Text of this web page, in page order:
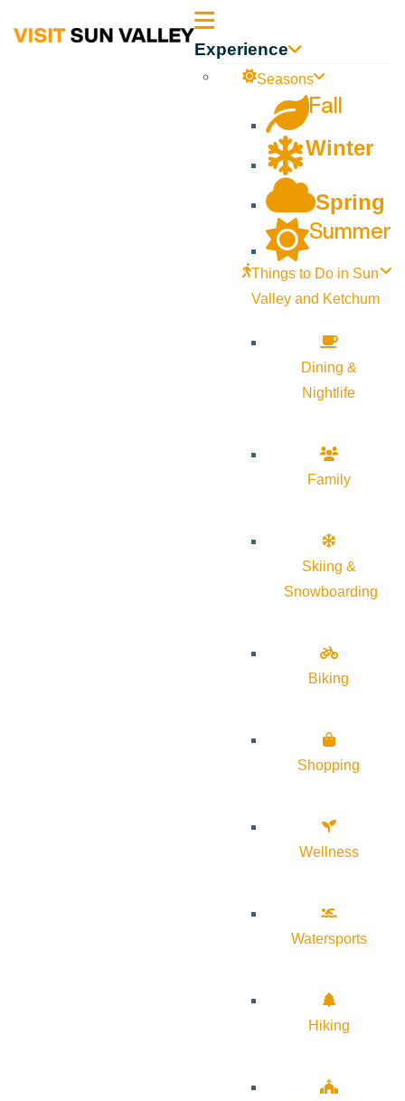
Sun Experience
Seasons
Fall
Winter
Spring
Summer
Things to Do in Sun
Valley and Ketchum
Dining &
Nightlife
Family
Skiing &
Snowboarding
Biking
Shopping
Wellness
Watersports
Hiking